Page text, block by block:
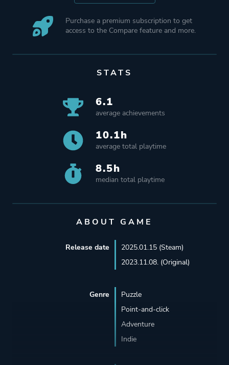
Purchase a premium subscription to get
access to the Compare feature and more.
STATS
6.1
average achievements
10.1h
average total playtime
8.5h
median total playtime
ABOUT GAME
Release date
2025.01.15 (Steam)
2023.11.08. (Original)
Genre
Puzzle
Point-and-click
Adventure
Indie